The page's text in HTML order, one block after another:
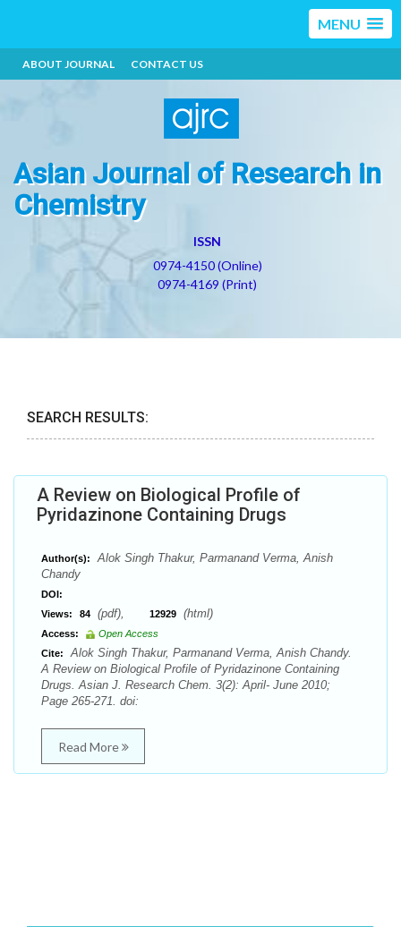
MENU
ABOUT JOURNAL CONTACT US
Asian Journal of Research in
Chemistry
ISSN
0974-4150 (Online)
0974-4169 (Print)
SEARCH RESULTS:
A Review on Biological Profile of
Pyridazinone Containing Drugs
Author(s):
Alok Singh Thakur, Parmanand Verma, Anish
Chandy
DOI:
Views:
84 (pdf), 12929 (html)
Access:
Open Access
Cite:
Alok Singh Thakur, Parmanand Verma, Anish Chandy.
A Review on Biological Profile of Pyridazinone Containing
Drugs. Asian J. Research Chem. 3(2): April- June 2010;
Page 265-271. doi:
Read More